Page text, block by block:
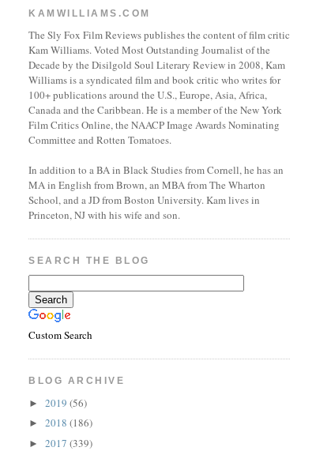
KAMWILLIAMS.COM
The Sly Fox Film Reviews publishes the content of film critic
Kam Williams. Voted Most Outstanding Journalist of the
Decade by the Disilgold Soul Literary Review in 2008, Kam
Williams is a syndicated film and book critic who writes for
100+ publications around the U.S., Europe, Asia, Africa,
Canada and the Caribbean. He is a member of the New York
Film Critics Online, the NAACP Image Awards Nominating
Committee and Rotten Tomatoes.
In addition to a BA in Black Studies from Cornell, he has an
MA in English from Brown, an MBA from The Wharton
School, and a JD from Boston University. Kam lives in
Princeton, NJ with his wife and son.
SEARCH THE BLOG
Custom Search
BLOG ARCHIVE
►2019(56)
►2018(186)
►2017(339)